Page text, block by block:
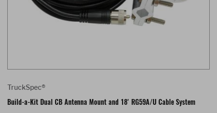
TruckSpec®
Build-a-Kit Dual CB Antenna Mount and 18' RG59A/U Cable System